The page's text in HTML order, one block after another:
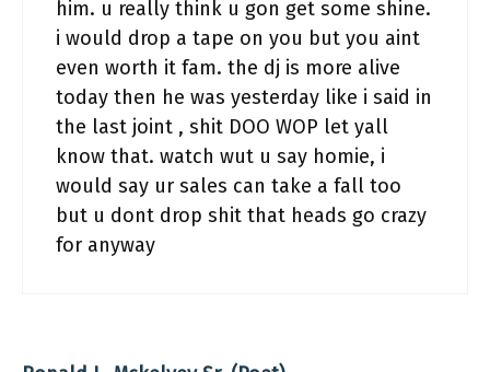
him. u really think u gon get some shine.
i would drop a tape on you but you aint
even worth it fam. the dj is more alive
today then he was yesterday like i said in
the last joint , shit DOO WOP let yall
know that. watch wut u say homie, i
would say ur sales can take a fall too
but u dont drop shit that heads go crazy
for anyway